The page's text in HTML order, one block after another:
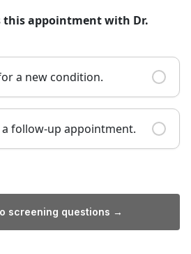
this appointment with Dr.
a new condition.
follow-up appointment.
screening questions →